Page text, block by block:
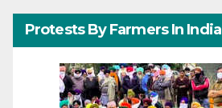
Protests By Farmers In India